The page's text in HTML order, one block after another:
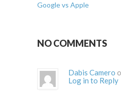
Google vs Apple
NO COMMENTS
Dabis Camero
Log in to Reply